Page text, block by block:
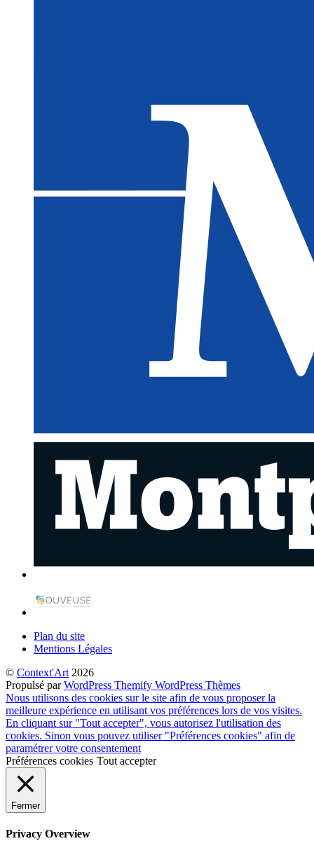
Plan du site
Mentions Légales
© Context'Art 2026
Propulsé parWordPress Themify WordPress Thèmes
Nous utilisons des cookies sur le site afin de vous proposer la
meilleure expérience en utilisant vos préférences lors de vos visites.
En cliquant sur "Tout accepter", vous autorisez l'utilisation des
cookies. Sinon vous pouvez utiliser "Préférences cookies" afin de
paramétrer votre consentement
Préférences cookies Tout accepter
Fermer
Privacy Overview